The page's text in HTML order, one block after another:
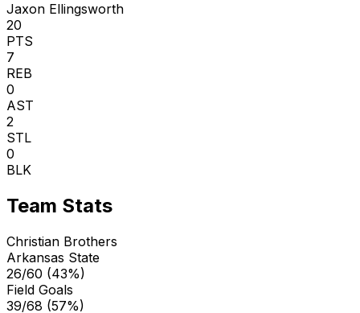
Jaxon Ellingsworth
20
PTS
7
REB
0
AST
2
STL
0
BLK
Team Stats
Christian Brothers
Arkansas State
26/60 (43%)
Field Goals
39/68 (57%)